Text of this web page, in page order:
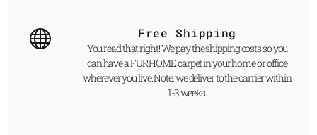
Free Shipping
You read that right! We pay the shipping costs so you
can have a FUR HOME carpet in your home or office
wherever you live. Note: we deliver to the carrier within
1-3 weeks.